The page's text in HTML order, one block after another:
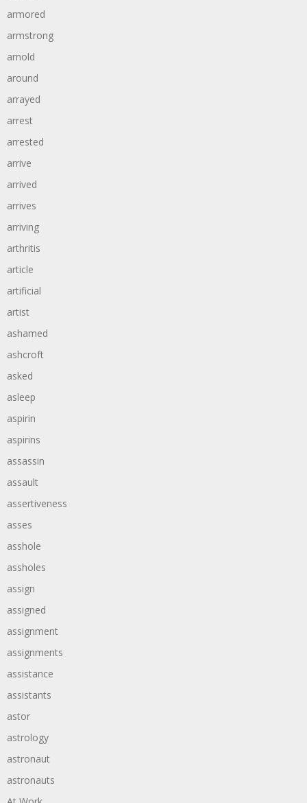
armored
armstrong
arnold
around
arrayed
arrest
arrested
arrive
arrived
arrives
arriving
arthritis
article
artificial
artist
ashamed
ashcroft
asked
asleep
aspirin
aspirins
assassin
assault
assertiveness
asses
asshole
assholes
assign
assigned
assignment
assignments
assistance
assistants
astor
astrology
astronaut
astronauts